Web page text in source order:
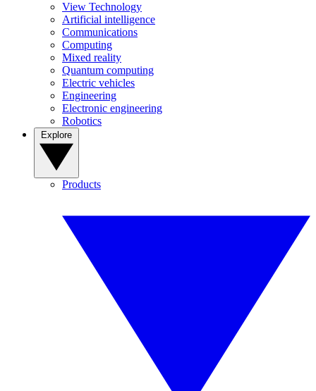
View Technology
Artificial intelligence
Communications
Computing
Mixed reality
Quantum computing
Electric vehicles
Engineering
Electronic engineering
Robotics
Products